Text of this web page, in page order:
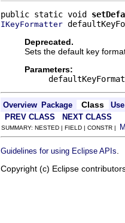
public static void
IKeyFormatter
Deprecated.
Sets the default key
Parameters:
Overview Package Class
Use
PREV CLASS
NEXT CLASS
SUMMARY: NESTED | FIELD | CONSTR |
Guidelines for using Eclipse APIs
Copyright (c) Eclipse